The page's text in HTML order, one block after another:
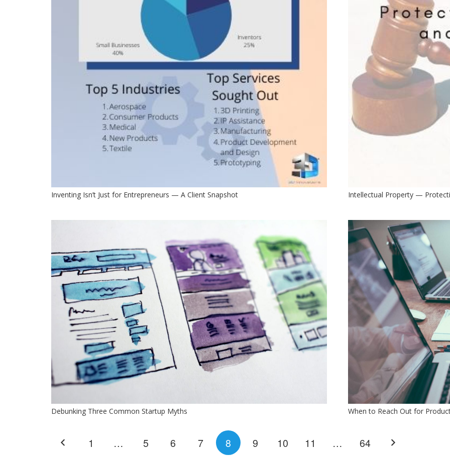
Inventing Isn’t Just for Entrepreneurs — A Client Snapshot Intellectual Property —
Debunking Three Common Startup Myths When to Reach Out for
1 … 5 6 7 8 9 10 11 … 64